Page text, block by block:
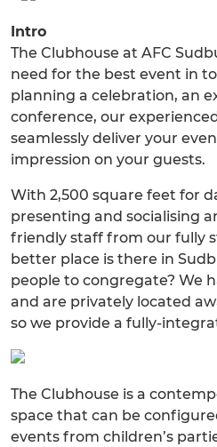
Intro
The Clubhouse at AFC
need for the best event in
planning a celebration, an
conference, our
seamlessly deliver your
impression on your guests.
With 2,500 square feet for
presenting and socialising
friendly staff from our fully
better place is there in
people to congregate? We
and are privately located
so we provide a fully-
The Clubhouse is a
space that can be
events from children’s